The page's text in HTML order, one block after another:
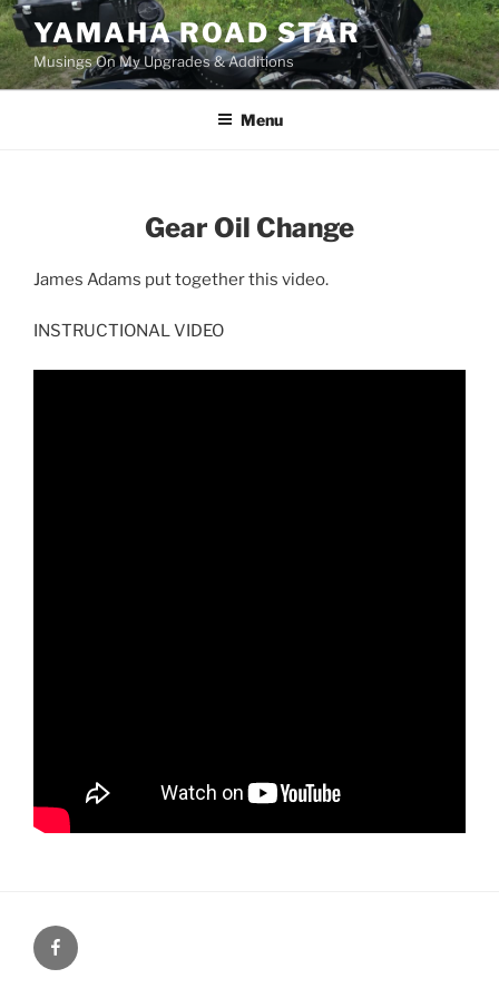
Skip
to
content
YAMAHA ROAD STAR
Musings On My Upgrades & Additions
Menu
Gear Oil Change
James Adams put together this video.
INSTRUCTIONAL VIDEO
Facebook